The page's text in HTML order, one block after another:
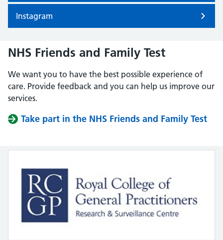
Instagram
NHS Friends and Family Test
We want you to have the best possible experience of
care. Provide feedback and you can help us improve our
services.
Take part in the NHS Friends and Family Test